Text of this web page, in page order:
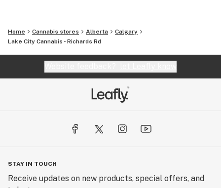
Home Cannabis stores Alberta
Calgary
Lake City Cannabis - Richards Rd
STAY IN TOUCH
Receive updates on new products, special offers, and